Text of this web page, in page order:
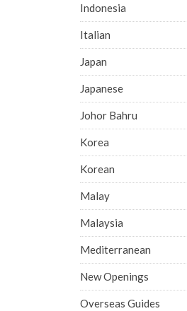
Indonesia
Italian
Japan
Japanese
Johor Bahru
Korea
Korean
Malay
Malaysia
Mediterranean
New Openings
Overseas Guides